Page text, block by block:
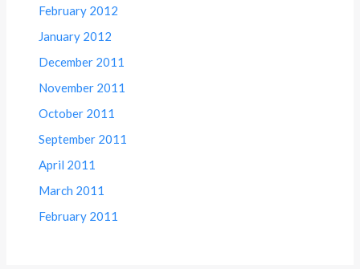
February 2012
January 2012
December 2011
November 2011
October 2011
September 2011
April 2011
March 2011
February 2011